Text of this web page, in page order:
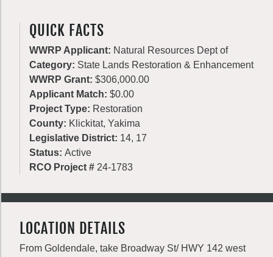
QUICK FACTS
WWRP Applicant: Natural Resources Dept of
Category: State Lands Restoration & Enhancement
WWRP Grant: $306,000.00
Applicant Match: $0.00
Project Type: Restoration
County: Klickitat, Yakima
Legislative District: 14, 17
Status: Active
RCO Project # 24-1783
LOCATION DETAILS
From Goldendale, take Broadway St/ HWY 142 west